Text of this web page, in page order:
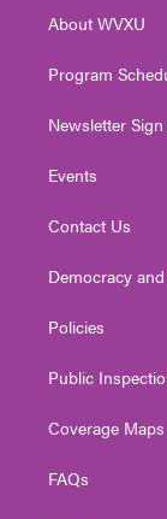
a
About WVXU
Program
Newsletter
Events
Contact Us
Democracy
Policies
Public
Coverage Maps
FAQs